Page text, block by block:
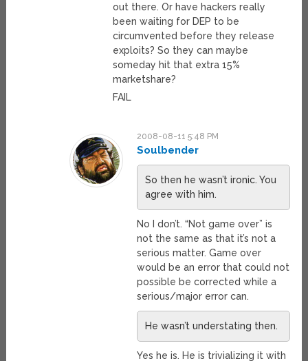
out there. Or have hackers really
been waiting for DEP to be
circumvented before they release
exploits? So they can maybe
someday hit that extra 15%
marketshare?
FAIL
2008-08-11 5:48 PM
Soulbender
So then he wasn’t ironic. You
agree with him.
No I don’t. “Not game over” is
not the same as that it’s not a
serious matter. Game over
would be an error that could not
possible be corrected while a
serious/major error can.
He wasn’t understating then.
Yes he is. He is trivializing it with